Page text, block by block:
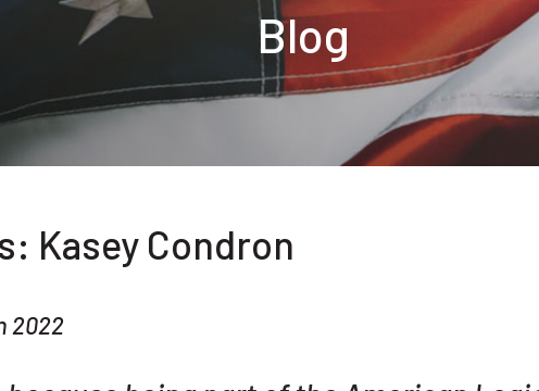
Blog
Kasey Condron
2022